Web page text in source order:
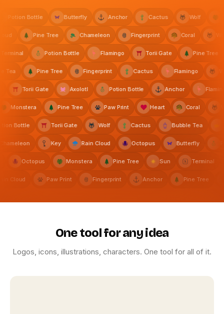
Black Anchor Tattoo The Paper Owl
Thornfield Gardens
Sentinel Labs
Potion Bottle Butterfly Anchor Cactus Wolf
Cloud Pine Tree Chameleon Fingerprint Coral
Potion Bottle Flamingo Torii Gate Pine Tree
Tea Pine Tree Fingerprint Cactus Flamingo
Torii Gate Axolotl Potion Bottle Anchor Flamingo
Monstera Pine Tree Paw Print Heart Coral
Bottle Torii Gate Wolf Cactus Bubble Tea
Chameleon Key Rain Cloud Octopus Butterfly
Octopus Monstera Pine Tree Sun Terminal
Rain Cloud Paw Print Fingerprint Anchor Pine Tree
One prompt. One icon.
One tool for any idea
Logos, icons, illustrations, characters. One tool for all of it.